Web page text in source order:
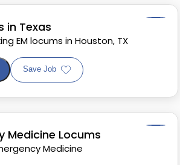
in Texas
EM locums in Houston, TX
Save Job
Medicine Locums
Medicine